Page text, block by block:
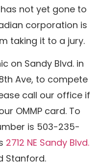
not yet gone to
corporation is
taking it to a jury.
on Sandy Blvd. in
Ave, to compete
call our office if
OMMP card. To
is 503-235-
2712 NE Sandy Blvd.
Stanford.